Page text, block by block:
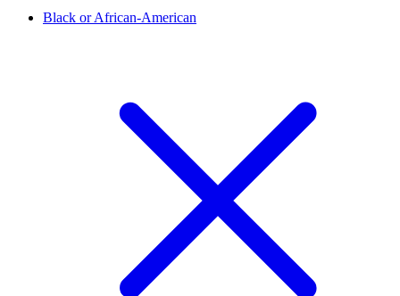
Black or African-American